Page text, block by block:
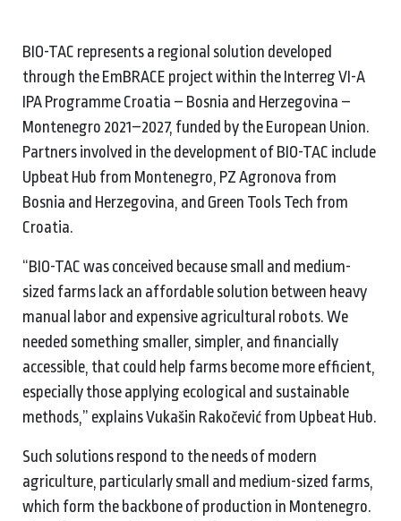
BIO-TAC represents a regional solution developed
through the EmBRACE project within the Interreg VI-A
IPA Programme Croatia – Bosnia and Herzegovina –
Montenegro 2021–2027, funded by the European Union.
Partners involved in the development of BIO-TAC include
Upbeat Hub from Montenegro, PZ Agronova from
Bosnia and Herzegovina, and Green Tools Tech from
Croatia.
“BIO-TAC was conceived because small and medium-
sized farms lack an affordable solution between heavy
manual labor and expensive agricultural robots. We
needed something smaller, simpler, and financially
accessible, that could help farms become more efficient,
especially those applying ecological and sustainable
methods,” explains Vukašin Rakočević from Upbeat Hub.
Such solutions respond to the needs of modern
agriculture, particularly small and medium-sized farms,
which form the backbone of production in Montenegro.